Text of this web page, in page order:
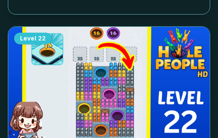
Level 22